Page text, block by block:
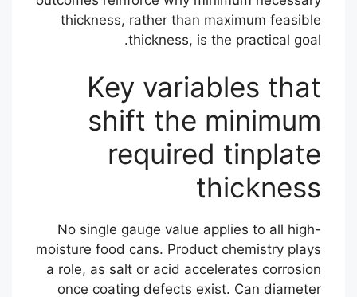
thickness, rather than maximum feasible
thickness, is the practical goal.
Key variables that
shift the minimum
required tinplate
thickness
No single gauge value applies to all high-
moisture food cans. Product chemistry plays
a role, as salt or acid accelerates corrosion
once coating defects exist. Can diameter